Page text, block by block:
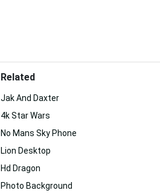
Related
Jak And Daxter
4k Star Wars
No Mans Sky Phone
Lion Desktop
Hd Dragon
Photo Background